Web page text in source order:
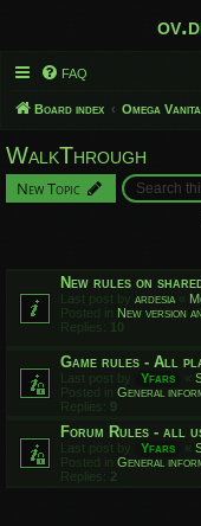
FAQ
Board index Omega
WalkThrough
New Topic
New rules on
Last post by ardesia «
Posted in New version
Replies: 10
Game rules - All
Last post by Yfars «
Posted in General
Replies: 9
Forum Rules - all
Last post by Yfars «
Posted in General
Replies: 2